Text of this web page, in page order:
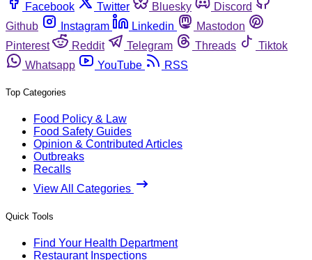
Facebook
Twitter Bluesky
Discord
Github
Instagram Linkedin
Mastodon
Pinterest
Reddit Telegram Threads
Tiktok
Whatsapp
YouTube RSS
Top Categories
Food Policy & Law
Food Safety Guides
Opinion & Contributed Articles
Outbreaks
Recalls
View All Categories
Quick Tools
Find Your Health Department
Restaurant Inspections